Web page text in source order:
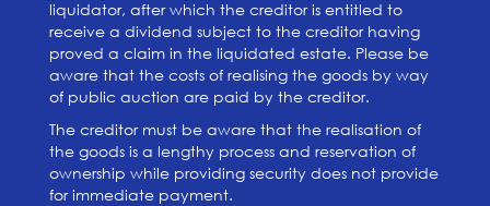
liquidator, after which the creditor is entitled to
receive a dividend subject to the creditor having
proved a claim in the liquidated estate. Please be
aware that the costs of realising the goods by way
of public auction are paid by the creditor.
The creditor must be aware that the realisation of
the goods is a lengthy process and reservation of
ownership while providing security does not provide
for immediate payment.